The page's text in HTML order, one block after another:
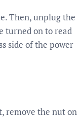
Then, unplug the
turned on to read
side of the power
remove the nut on